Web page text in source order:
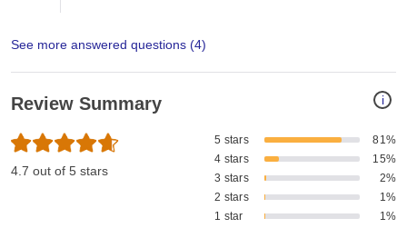
See more answered questions (4)
i
Review Summary
4.7 out of 5 stars
5 stars
81%
4 stars
15%
3 stars
2%
2 stars
1%
1 star
1%